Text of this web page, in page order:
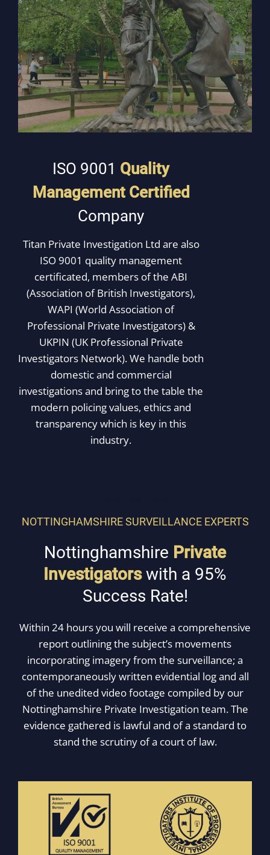
ISO 9001 Quality
Management Certified
Company
Titan Private Investigation Ltd are also
ISO 9001 quality management
certificated, members of the ABI
(Association of British Investigators),
WAPI (World Association of
Professional Private Investigators) &
UKPIN (UK Professional Private
Investigators Network). We handle both
domestic and commercial
investigations and bring to the table the
modern policing values, ethics and
transparency which is key in this
industry.
NOTTINGHAMSHIRE SURVEILLANCE EXPERTS
Nottinghamshire Private
Investigatorswith a 95%
Success Rate!
Within 24 hours you will receive a comprehensive
report outlining the subject’s movements
incorporating imagery from the surveillance; a
contemporaneously written evidential log and all
of the unedited video footage compiled by our
Nottinghamshire Private Investigation team. The
evidence gathered is lawful and of a standard to
stand the scrutiny of a court of law.